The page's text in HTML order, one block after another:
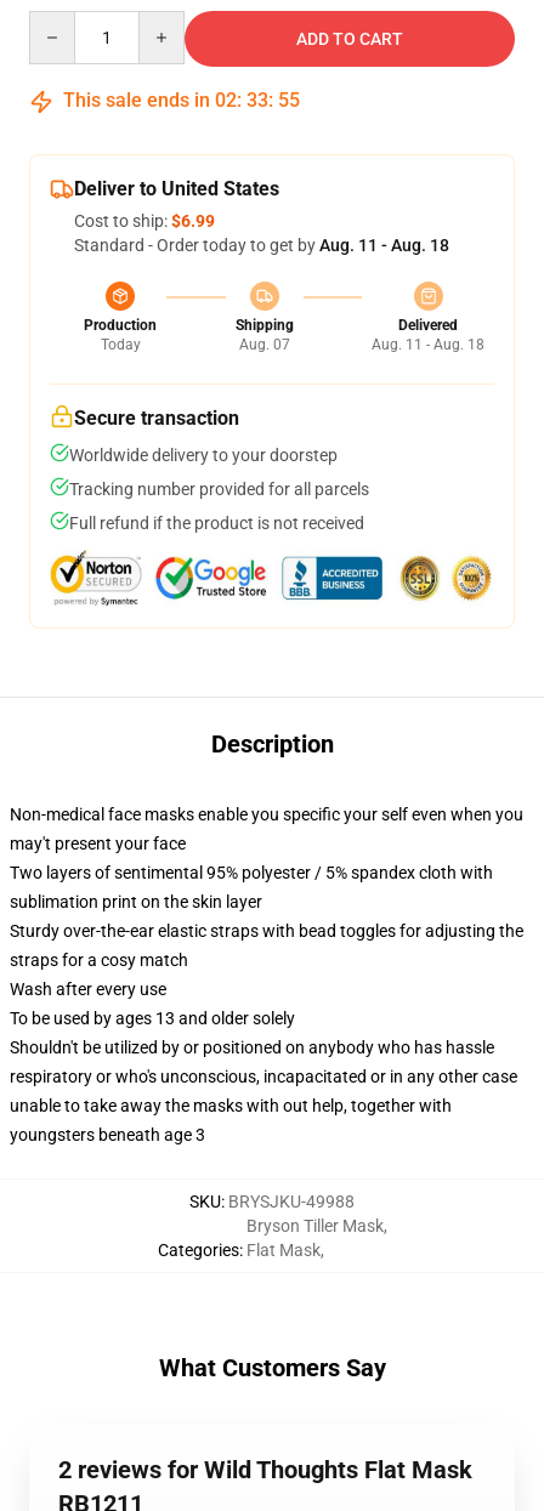
ADD TO CART
This sale ends in 02: 33: 55
Deliver to United States
Cost to ship:$6.99
Standard - Order today to get byAug. 11 - Aug. 18
Production
Today
Shipping
Aug. 07
Delivered
Aug. 11 - Aug. 18
Secure transaction
Worldwide delivery to your doorstep
Tracking number provided for all parcels
Full refund if the product is not received
Description
Non-medical face masks enable you specific your self even when you
may't present your face
Two layers of sentimental 95% polyester / 5% spandex cloth with
sublimation print on the skin layer
Sturdy over-the-ear elastic straps with bead toggles for adjusting the
straps for a cosy match
Wash after every use
To be used by ages 13 and older solely
Shouldn't be utilized by or positioned on anybody who has hassle
respiratory or who's unconscious, incapacitated or in any other case
unable to take away the masks with out help, together with
youngsters beneath age 3
SKU: BRYSJKU-49988
Categories:
Bryson Tiller Mask,
Flat Mask,
What Customers Say
2 reviews for Wild Thoughts Flat Mask
RB1211